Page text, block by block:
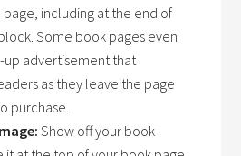
including at the end of
Some book pages even
up advertisement that
as they leave the page
purchase.
Show off your book